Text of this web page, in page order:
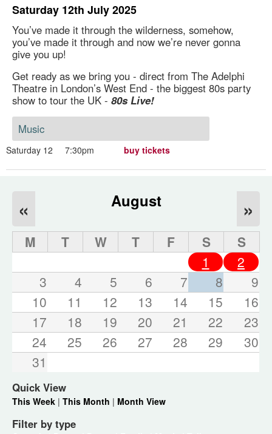
Saturday 12th July 2025
You’ve made it through the wilderness, somehow,
you’ve made it through and now we’re never gonna
give you up!
Get ready as we bring you - direct from The Adelphi
Theatre in London’s West End - the biggest 80s party
show to tour the UK - 80s Live!
Music
Saturday 12 7:30pm buy tickets
August
« »
M T W T F S
S
1
2
3
4 5 6 7 8
9
10
11 12 13 14 15
16
17
18 19 20 21 22
23
24
25 26 27 28 29
30
31
Quick View
This Week | This Month | Month View
Filter by type